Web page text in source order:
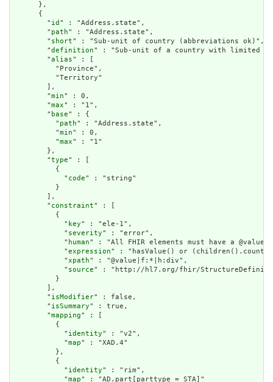
      },
      {
        "
id " : "Address.state",
        "
path" : "Address.state",
        "
short" : "Sub-unit of country (abbreviations ok)",
        "
definition" : "Sub-unit of a country with limited
        "
alias" : [
          "Province",
          "Territory"
        ],
        "
min" : 0,
        "
max" : "1",
        "
base" : {
          "
path" : "Address.state",
          "
min" : 0,
          "
max" : "1"
        },
        "
type" : [
          {
            "
code" : "string"
          }
        ],
        "
constraint" : [
          {
            "
key" : "ele-1",
            "
severity" : "error",
            "
human" : "All FHIR elements must have a
            "
expression" : "hasValue() or
            "
xpath" : "@value|f:*|h:div",
            "
source" : "http://hl7.org/fhir/
          }
        ],
        "
isModifier" : false,
        "
isSummary" : true,
        "
mapping" : [
          {
            "
identity" : "v2",
            "
map" : "XAD.4"
          },
          {
            "
identity" : "rim",
            "
map" : "AD.part[parttype = STA]"